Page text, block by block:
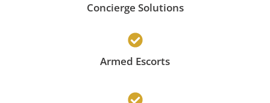
Concierge Solutions
Armed Escorts